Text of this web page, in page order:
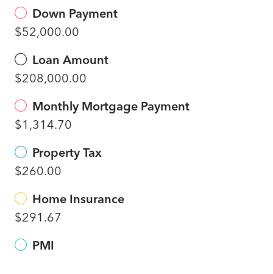
Down Payment
$52,000.00
Loan Amount
$208,000.00
Monthly Mortgage Payment
$1,314.70
Property Tax
$260.00
Home Insurance
$291.67
PMI